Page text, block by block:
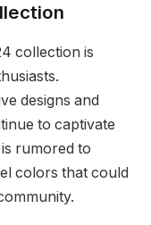
collection is
designs and
to captivate
rumored to
colors that could